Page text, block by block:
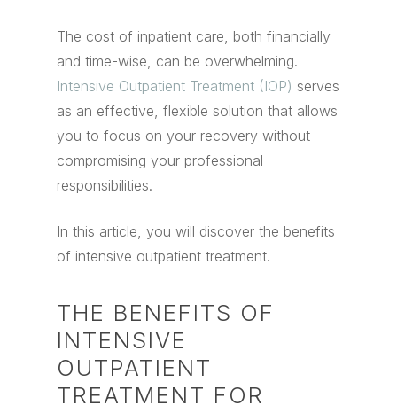
The cost of inpatient care, both financially
and time-wise, can be overwhelming.
Intensive Outpatient Treatment (IOP) serves
as an effective, flexible solution that allows
you to focus on your recovery without
compromising your professional
responsibilities.
In this article, you will discover the benefits
of intensive outpatient treatment.
THE BENEFITS OF
INTENSIVE
OUTPATIENT
TREATMENT FOR